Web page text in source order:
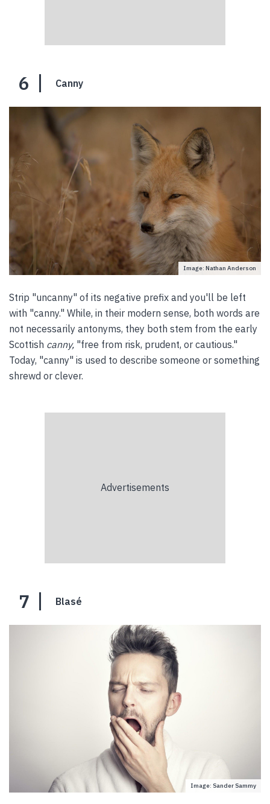
6 Canny
Image: Nathan Anderson
Strip "uncanny" of its negative prefix and you'll be left
with "canny." While, in their modern sense, both words are
not necessarily antonyms, they both stem from the early
Scottish canny, "free from risk, prudent, or cautious."
Today, "canny" is used to describe someone or something
shrewd or clever.
7 Blasé
Image: Sander Sammy